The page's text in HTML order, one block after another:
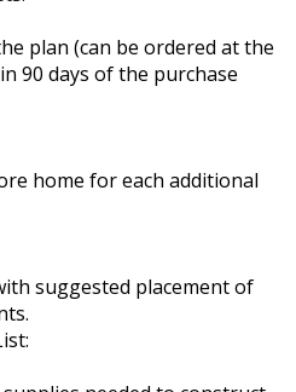
plan (can be ordered at the
90 days of the purchase
home for each additional
suggested placement of